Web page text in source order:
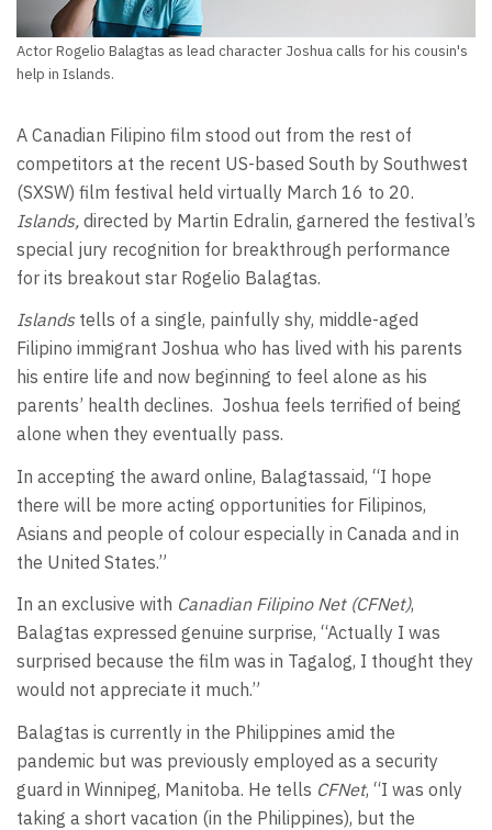
Actor Rogelio Balagtas as lead character Joshua calls for his cousin's
help in Islands.
A Canadian Filipino film stood out from the rest of
competitors at the recent US-based South by Southwest
(SXSW) film festival held virtually March 16 to 20.
Islands, directed by Martin Edralin, garnered the festival’s
special jury recognition for breakthrough performance
for its breakout star Rogelio Balagtas.
Islandstells of a single, painfully shy, middle-aged
Filipino immigrant Joshua who has lived with his parents
his entire life and now beginning to feel alone as his
parents’ health declines. Joshua feels terrified of being
alone when they eventually pass.
In accepting the award online, Balagtassaid, “I hope
there will be more acting opportunities for Filipinos,
Asians and people of colour especially in Canada and in
the United States.”
In an exclusive with Canadian Filipino Net (CFNet),
Balagtas expressed genuine surprise, “Actually I was
surprised because the film was in Tagalog, I thought they
would not appreciate it much.”
Balagtas is currently in the Philippines amid the
pandemic but was previously employed as a security
guard in Winnipeg, Manitoba. He tells CFNet, “I was only
taking a short vacation (in the Philippines), but the